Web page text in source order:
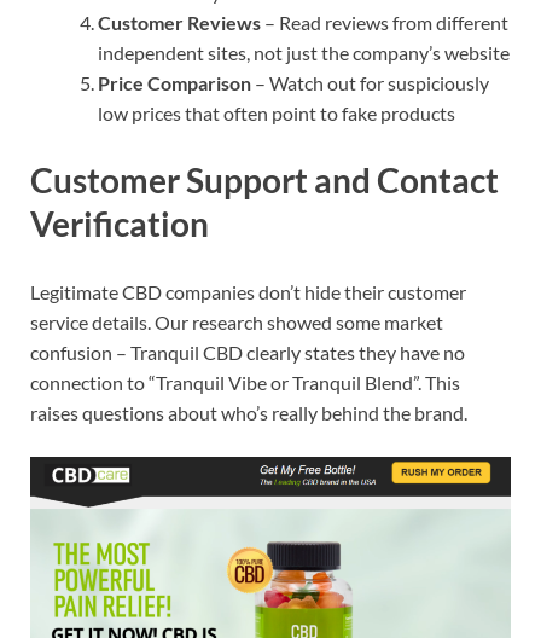
Customer Reviews – Read reviews from different
independent sites, not just the company’s website
Price Comparison – Watch out for suspiciously
low prices that often point to fake products
Customer Support and Contact
Verification
Legitimate CBD companies don’t hide their customer
service details. Our research showed some market
confusion – Tranquil CBD clearly states they have no
connection to “Tranquil Vibe or Tranquil Blend”. This
raises questions about who’s really behind the brand.